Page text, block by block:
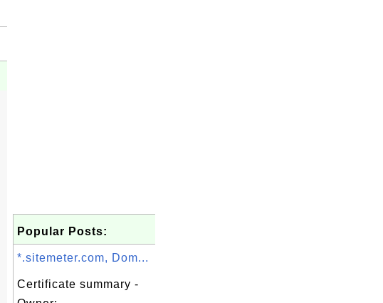
Popular Posts:
*.sitemeter.com, Dom...
Certificate summary -